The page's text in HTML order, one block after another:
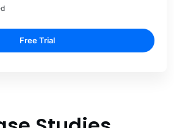
Free Trial